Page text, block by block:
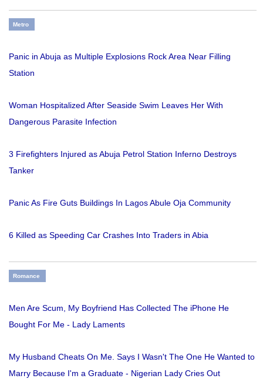
Metro
Panic in Abuja as Multiple Explosions Rock Area Near Filling
Station
Woman Hospitalized After Seaside Swim Leaves Her With
Dangerous Parasite Infection
3 Firefighters Injured as Abuja Petrol Station Inferno Destroys
Tanker
Panic As Fire Guts Buildings In Lagos Abule Oja Community
6 Killed as Speeding Car Crashes Into Traders in Abia
Romance
Men Are Scum, My Boyfriend Has Collected The iPhone He
Bought For Me - Lady Laments
My Husband Cheats On Me. Says I Wasn't The One He Wanted to
Marry Because I'm a Graduate - Nigerian Lady Cries Out